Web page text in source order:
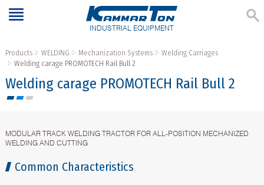
INDUSTRIAL EQUIPMENT
Products WELDING Mechanization Systems
Welding Carriages
Welding carage PROMOTECH Rail Bull 2
Welding carage PROMOTECH Rail Bull 2
MODULAR TRACK WELDING TRACTOR FOR ALL-POSITION MECHANIZED
WELDING AND CUTTING
Common Characteristics